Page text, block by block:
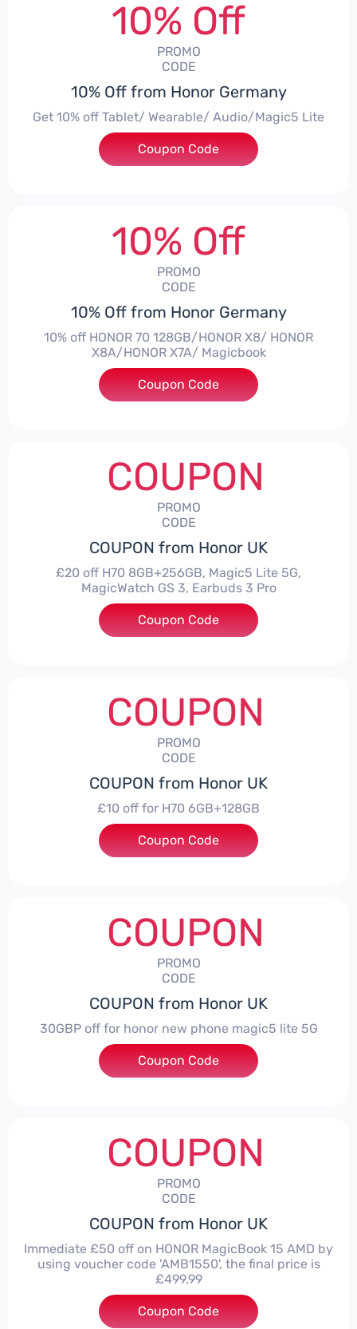
10% Off
PROMO
CODE
10% Off from Honor Germany
Get 10% off Tablet/ Wearable/ Audio/Magic5 Lite
***CPS02
Coupon Code
10% Off
PROMO
CODE
10% Off from Honor Germany
10% off HONOR 70 128GB/HONOR X8/ HONOR
X8A/HONOR X7A/ Magicbook
***CPS03
Coupon Code
COUPON
PROMO
CODE
COUPON from Honor UK
£20 off H70 8GB+256GB, Magic5 Lite 5G,
MagicWatch GS 3, Earbuds 3 Pro
***SMAY20
Coupon Code
COUPON
PROMO
CODE
COUPON from Honor UK
£10 off for H70 6GB+128GB
***SMAY10
Coupon Code
COUPON
PROMO
CODE
COUPON from Honor UK
30GBP off for honor new phone magic5 lite 5G
***LITE30
Coupon Code
COUPON
PROMO
CODE
COUPON from Honor UK
Immediate £50 off on HONOR MagicBook 15 AMD by
using voucher code 'AMB1550', the final price is
£499.99
***1550
Coupon Code